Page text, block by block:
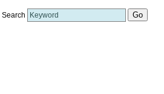
Search